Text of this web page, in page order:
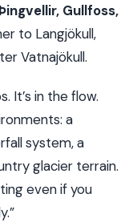
Þingvellir, Gullfoss,
to Langjökull,
Vatnajökull.
It’s in the flow.
a
system, a
glacier terrain.
even if you